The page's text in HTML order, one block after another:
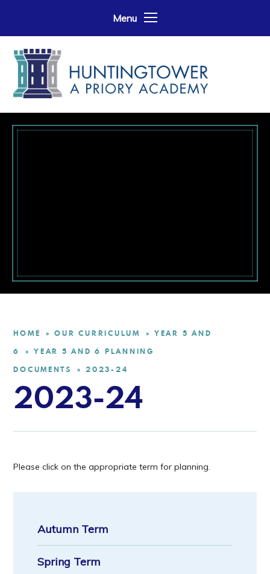
Menu
HOME » OUR CURRICULUM »
YEAR 5 AND
6
»
YEAR 5 AND 6 PLANNING
DOCUMENTS
» 2023-24
2023-24
Please click on the appropriate term for planning.
Autumn Term
Spring Term